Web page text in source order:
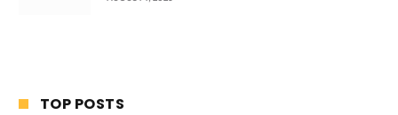
TOP POSTS